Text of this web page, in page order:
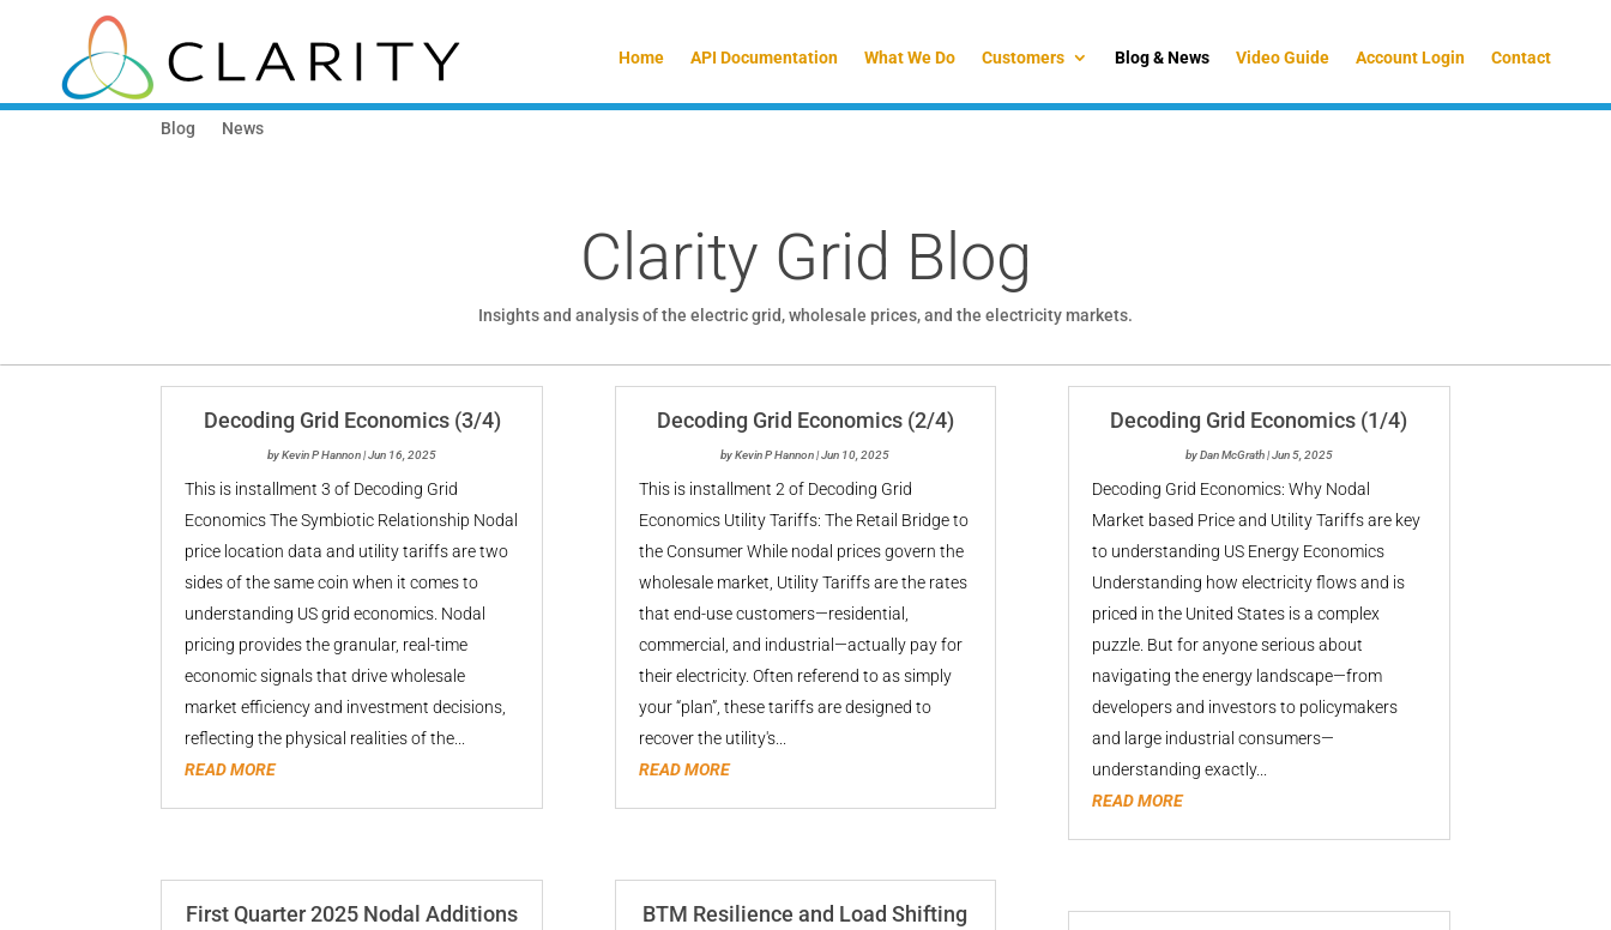
Home API Documentation What We Do Customers Blog & News Video Guide Account Login Contact
Blog News
Clarity Grid Blog
Insights and analysis of the electric grid, wholesale prices, and the electricity markets.
Decoding Grid Economics (3/4)
byKevin P Hannon|Jun 16, 2025
This is installment 3 of Decoding Grid
Economics The Symbiotic Relationship Nodal
price location data and utility tariffs are two
sides of the same coin when it comes to
understanding US grid economics. Nodal
pricing provides the granular, real-time
economic signals that drive wholesale
market efficiency and investment decisions,
reflecting the physical realities of the...
READ MORE
First Quarter 2025 Nodal Additions
Decoding Grid Economics (2/4)
byKevin P Hannon|Jun 10, 2025
This is installment 2 of Decoding Grid
Economics Utility Tariffs: The Retail Bridge to
the Consumer While nodal prices govern the
wholesale market, Utility Tariffs are the rates
that end-use customers—residential,
commercial, and industrial—actually pay for
their electricity. Often referend to as simply
your “plan”, these tariffs are designed to
recover the utility's...
READ MORE
BTM Resilience and Load Shifting
Decoding Grid Economics (1/4)
byDan McGrath|Jun 5, 2025
Decoding Grid Economics: Why Nodal
Market based Price and Utility Tariffs are key
to understanding US Energy Economics
Understanding how electricity flows and is
priced in the United States is a complex
puzzle. But for anyone serious about
navigating the energy landscape—from
developers and investors to policymakers
and large industrial consumers—
understanding exactly...
READ MORE